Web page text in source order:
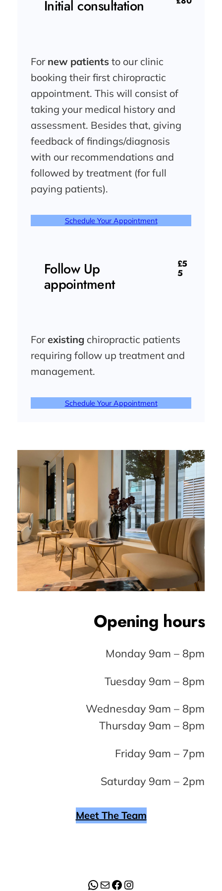
Initial consultation
For new patientsto our clinic
booking their first chiropractic
appointment. This will consist of
taking your medical history and
assessment. Besides that, giving
feedback of findings/diagnosis
with our recommendations and
followed by treatment (for full
paying patients).
Schedule Your Appointment
Follow Up
appointment
£5
5
Forexistingchiropractic patients
requiring follow up treatment and
management.
Schedule Your Appointment
Opening hours
Monday 9am – 8pm
Tuesday 9am – 8pm
Wednesday 9am – 8pm
Thursday 9am – 8pm
Friday 9am – 7pm
Saturday 9am – 2pm
Meet The Team
WhatsApp
MailFacebook
Instagram